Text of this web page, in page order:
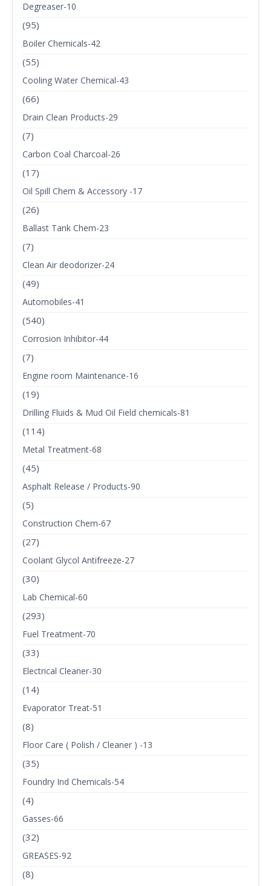
Degreaser-10
(95)
Boiler Chemicals-42
(55)
Cooling Water Chemical-43
(66)
Drain Clean Products-29
(7)
Carbon Coal Charcoal-26
(17)
Oil Spill Chem & Accessory -17
(26)
Ballast Tank Chem-23
(7)
Clean Air deodorizer-24
(49)
Automobiles-41
(540)
Corrosion Inhibitor-44
(7)
Engine room Maintenance-16
(19)
Drilling Fluids & Mud Oil Field chemicals-81
(114)
Metal Treatment-68
(45)
Asphalt Release / Products-90
(5)
Construction Chem-67
(27)
Coolant Glycol Antifreeze-27
(30)
Lab Chemical-60
(293)
Fuel Treatment-70
(33)
Electrical Cleaner-30
(14)
Evaporator Treat-51
(8)
Floor Care ( Polish / Cleaner ) -13
(35)
Foundry Ind Chemicals-54
(4)
Gasses-66
(32)
GREASES-92
(8)